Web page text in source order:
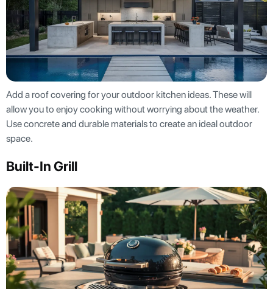
Add a roof covering for your outdoor kitchen ideas. These will
allow you to enjoy cooking without worrying about the weather.
Use concrete and durable materials to create an ideal outdoor
space.
Built-In Grill